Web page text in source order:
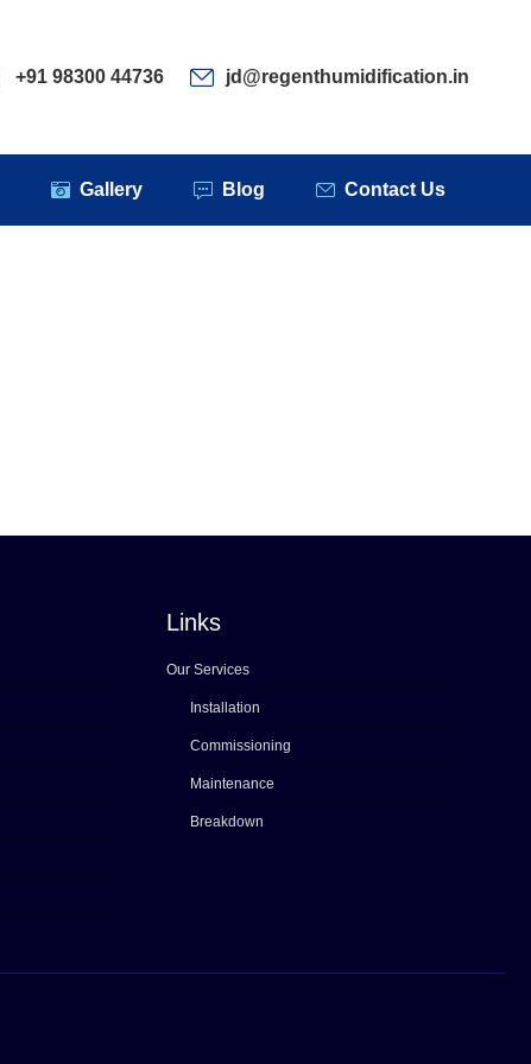
+91 98300 44736 jd@regenthumidification.in
Gallery Blog Contact Us
Links
Our Services
Installation
Commissioning
Maintenance
Breakdown